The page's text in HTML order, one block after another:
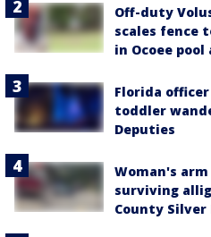
Off-duty
scales fence
in Ocoee pool
Florida
toddler
Deputies
Woman's
surviving
County Silver